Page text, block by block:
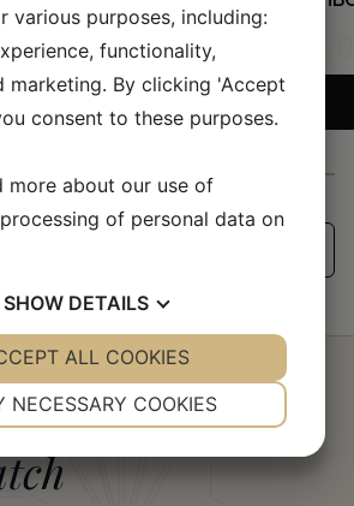
SAMPLE TO CART
our handmade tiles
quote for a
various purposes, including:
functionality,
marketing. By clicking 'Accept
consent to these purposes.
more about our use of
of personal data on
SHOW DETAILS
YES NO
NECESSARY COOKIES
ALL COOKIES